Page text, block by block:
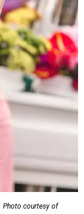
Photo courtesy of